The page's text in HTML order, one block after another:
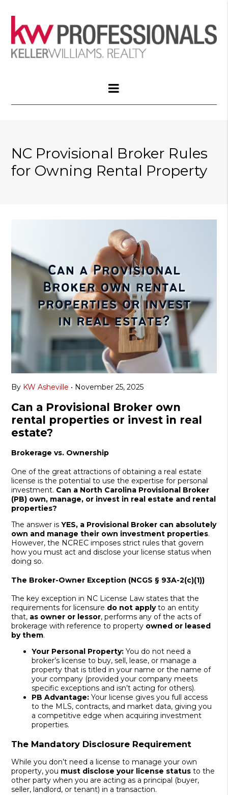
NC Provisional Broker Rules
for Owning Rental Property
By KW Asheville • November 25, 2025
Can a Provisional Broker own
rental properties or invest in real
estate?
Brokerage vs. Ownership
One of the great attractions of obtaining a real estate
license is the potential to use the expertise for personal
investment. Can a North Carolina Provisional Broker
(PB) own, manage, or invest in real estate and rental
properties?
The answer isYES, a Provisional Broker can absolutely
own and manage their own investment properties.
However, the NCREC imposes strict rules that govern
how you must act and disclose your license status when
doing so.
The Broker-Owner Exception (NCGS § 93A-2(c)(1))
The key exception in NC License Law states that the
requirements for licensure do not applyto an entity
that, as owner or lessor, performs any of the acts of
brokerage with reference to property owned or leased
by them.
Your Personal Property: You do not need a
broker’s license to buy, sell, lease, or manage a
property that is titled in your name or the name of
your company (provided your company meets
specific exceptions and isn’t acting for others).
PB Advantage: Your license gives you full access
to the MLS, contracts, and market data, giving you
a competitive edge when acquiring investment
properties.
The Mandatory Disclosure Requirement
While you don’t need a license to manage your own
property, you must disclose your license status to the
other party when you are acting as a principal (buyer,
seller, landlord, or tenant) in a transaction.